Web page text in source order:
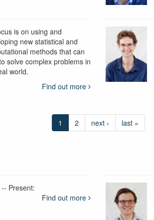
is on using and
new statistical and
methods that can
solve complex problems in
world.
Find out more
1 2 next › last »
Present:
Find out more